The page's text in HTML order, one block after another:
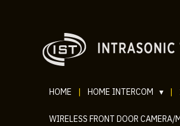
HOME HOME INTERCOM ▾
WIRELESS FRONT DOOR